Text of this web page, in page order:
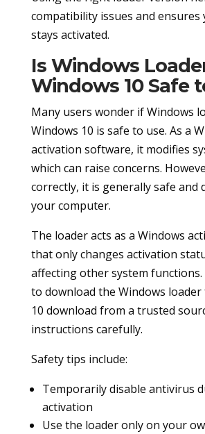
compatibility issues and ensures
stays activated.
Is Windows
Windows 10 Safe
Many users wonder if Windows
Windows 10 is safe to use. As a
activation software, it modifies
which can raise concerns.
correctly, it is generally safe and
your computer.
The loader acts as a Windows
that only changes activation
affecting other system functions.
to download the Windows
10 download from a trusted
instructions carefully.
Safety tips include:
Temporarily disable antivirus
activation
Use the loader only on your